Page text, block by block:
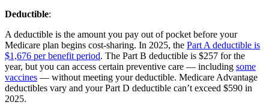
Deductible:
A deductible is the amount you pay out of pocket before your
Medicare plan begins cost-sharing. In 2025, the Part A deductible is
$1,676 per benefit period. The Part B deductible is $257 for the
year, but you can access certain preventive care — including some
vaccines — without meeting your deductible. Medicare Advantage
deductibles vary and your Part D deductible can’t exceed $590 in
2025.